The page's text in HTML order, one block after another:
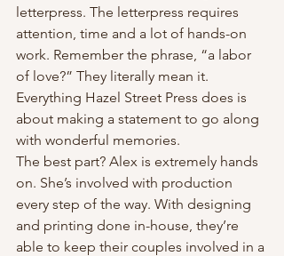
letterpress. The letterpress requires
attention, time and a lot of hands-on
work. Remember the phrase, “a labor
of love?” They literally mean it.
Everything Hazel Street Press does is
about making a statement to go along
with wonderful memories.
The best part? Alex is extremely hands
on. She’s involved with production
every step of the way. With designing
and printing done in-house, they’re
able to keep their couples involved in a